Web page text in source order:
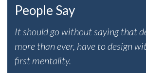
People Say
It should go without saying that
more than ever, have to design
first mentality.